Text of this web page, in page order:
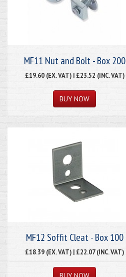
MF11 Nut and Bolt - Box 200
£19.60 (EX. VAT) | £23.52 (INC. VAT)
MF12 Soffit Cleat - Box 100
£18.39 (EX. VAT) | £22.07 (INC. VAT)